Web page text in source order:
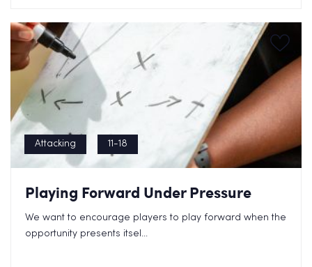
Attacking 11-18
Playing Forward Under Pressure
We want to encourage players to play forward when the
opportunity presents itsel...